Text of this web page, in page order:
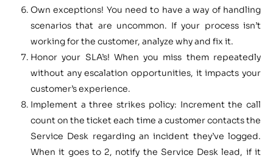
Own exceptions! You need to have a way of handling
scenarios that are uncommon. If your process isn’t
working for the customer, analyze why and fix it.
Honor your SLA’s! When you miss them repeatedly
without any escalation opportunities, it impacts your
customer’s experience.
Implement a three strikes policy: Increment the call
count on the ticket each time a customer contacts the
Service Desk regarding an incident they’ve logged.
When it goes to 2, notify the Service Desk lead, if it